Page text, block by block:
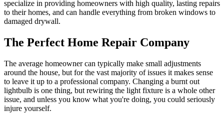
specialize in providing homeowners with high quality, lasting repairs
to their homes, and can handle everything from broken windows to
damaged drywall.
The Perfect Home Repair Company
The average homeowner can typically make small adjustments
around the house, but for the vast majority of issues it makes sense
to leave it up to a professional company. Changing a burnt out
lightbulb is one thing, but rewiring the light fixture is a whole other
issue, and unless you know what you're doing, you could seriously
injure yourself.